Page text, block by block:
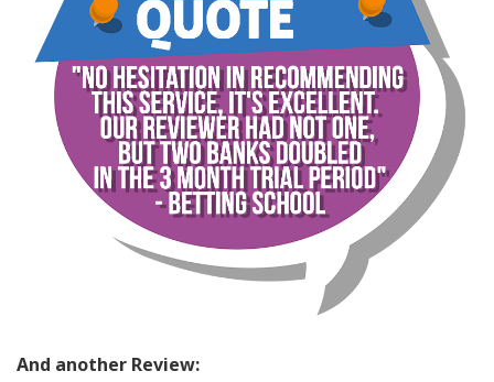
And another Review: